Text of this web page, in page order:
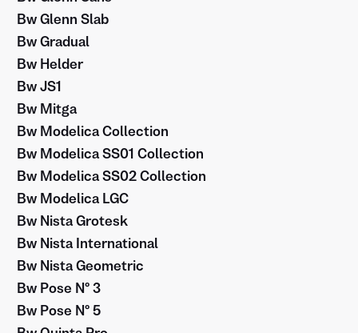
Bw Glenn Slab
Bw Gradual
Bw Helder
Bw JS1
Bw Mitga
Bw Modelica Collection
Bw Modelica SS01 Collection
Bw Modelica SS02 Collection
Bw Modelica LGC
Bw Nista Grotesk
Bw Nista International
Bw Nista Geometric
Bw Pose Nº 3
Bw Pose Nº 5